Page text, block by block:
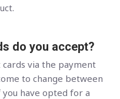
do you accept?
cards via the payment
to change between
have opted for a